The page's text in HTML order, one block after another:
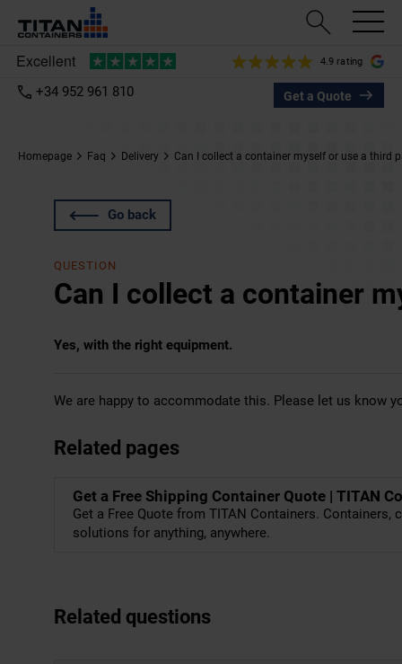
4.9 rating
+34 952 961 810 Get a Quote
Homepage Faq Delivery Can I collect a container myself or use a third
Go back
QUESTION
Can I collect a container
Yes, with the right equipment.
We are happy to accommodate this. Please let us know
Related pages
Get a Free Shipping Container Quote | TITAN
Get a Free Quote from TITAN Containers.
solutions for anything, anywhere.
Related questions